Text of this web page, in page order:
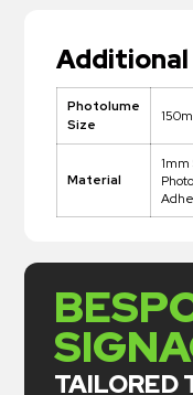
Photolume
Size
Material
TAILORED